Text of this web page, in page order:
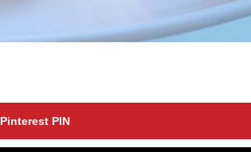
Pinterest PIN